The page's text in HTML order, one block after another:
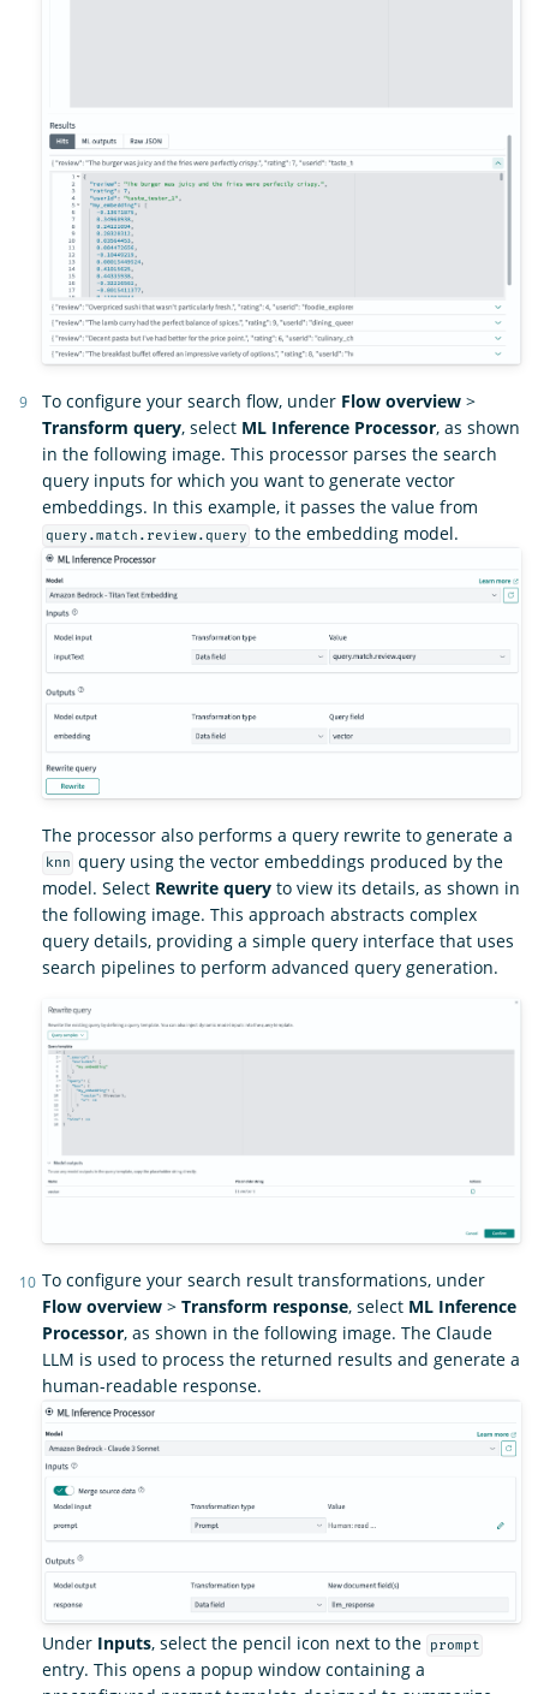
To configure your search flow, under Flow overview >
Transform query, select ML Inference Processor, as shown
in the following image. This processor parses the search
query inputs for which you want to generate vector
embeddings. In this example, it passes the value from
query.match.review.query to the embedding model.
The processor also performs a query rewrite to generate a
knn query using the vector embeddings produced by the
model. Select Rewrite query to view its details, as shown in
the following image. This approach abstracts complex
query details, providing a simple query interface that uses
search pipelines to perform advanced query generation.
To configure your search result transformations, under
Flow overview > Transform response, select ML Inference
Processor, as shown in the following image. The Claude
LLM is used to process the returned results and generate a
human-readable response.
Under Inputs, select the pencil icon next to the prompt
entry. This opens a popup window containing a